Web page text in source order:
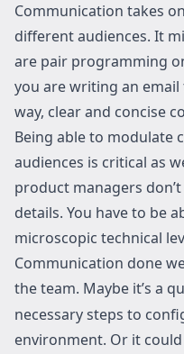
Communication takes
different audiences. It
are pair programming
you are writing an
way, clear and concise
Being able to modulate
audiences is critical as
product managers
details. You have to be
microscopic technical
Communication done
the team. Maybe it’s a
necessary steps to
environment. Or it